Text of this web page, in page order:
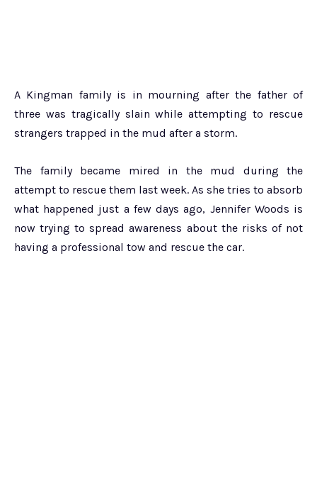
A Kingman family is in mourning after the father of
three was tragically slain while attempting to rescue
strangers trapped in the mud after a storm.
The family became mired in the mud during the
attempt to rescue them last week. As she tries to absorb
what happened just a few days ago, Jennifer Woods is
now trying to spread awareness about the risks of not
having a professional tow and rescue the car.